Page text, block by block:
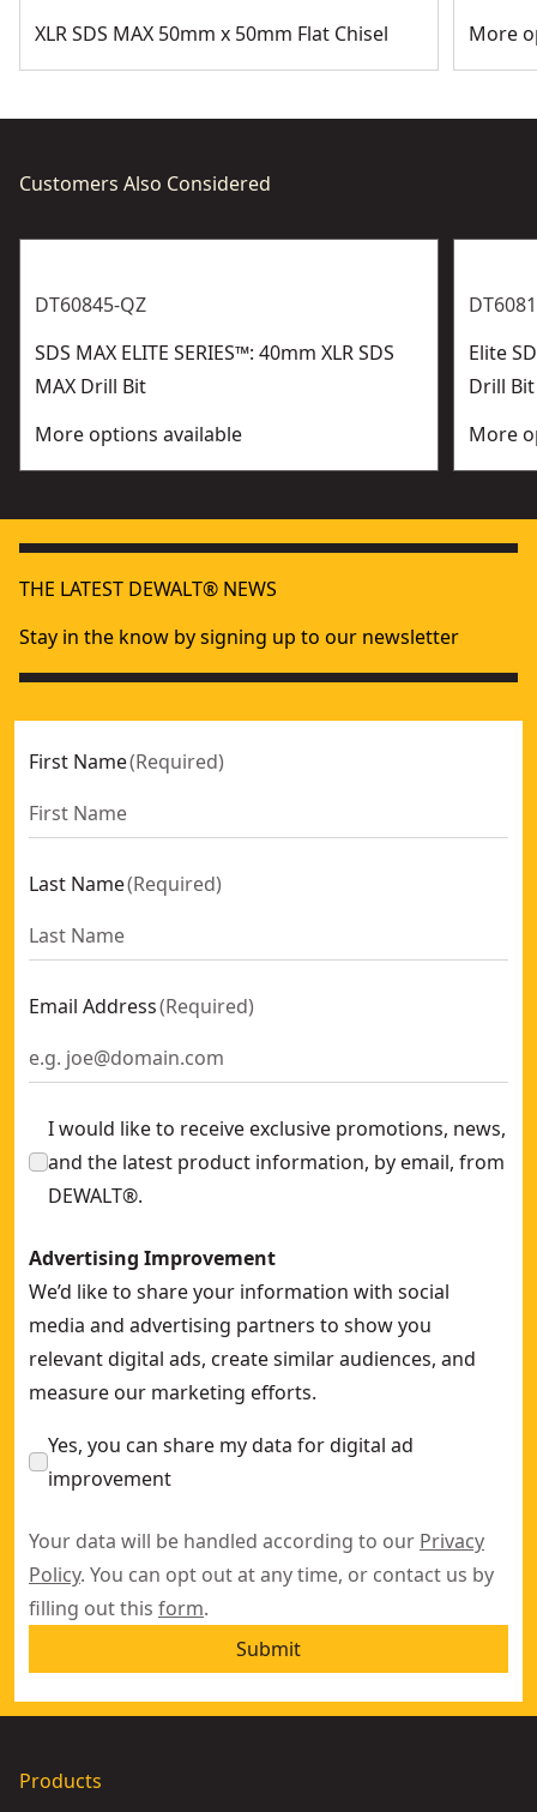
XLR SDS MAX 50mm x 50mm Flat Chisel
More
Customers Also Considered
DT60845-QZ
SDS MAX ELITE SERIES™: 40mm XLR SDS
MAX Drill Bit
More options available
Elite
Drill Bit
More
THE LATEST DEWALT® NEWS
Stay in the know by signing up to our newsletter
First Name(Required)
Last Name(Required)
Email Address(Required)
I would like to receive exclusive promotions, news,
and the latest product information, by email, from
DEWALT®.
Advertising Improvement
We’d like to share your information with social
media and advertising partners to show you
relevant digital ads, create similar audiences, and
measure our marketing efforts.
Yes, you can share my data for digital ad
improvement
Your data will be handled according to our Privacy
Policy. You can opt out at any time, or contact us by
filling out this form.
Submit
Products